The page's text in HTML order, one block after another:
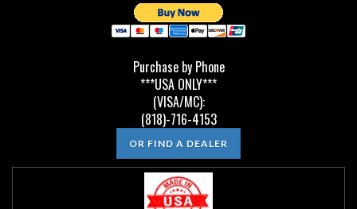
Purchase by Phone
***USA ONLY***
(VISA/MC):
(818)-716-4153
OR FIND A DEALER